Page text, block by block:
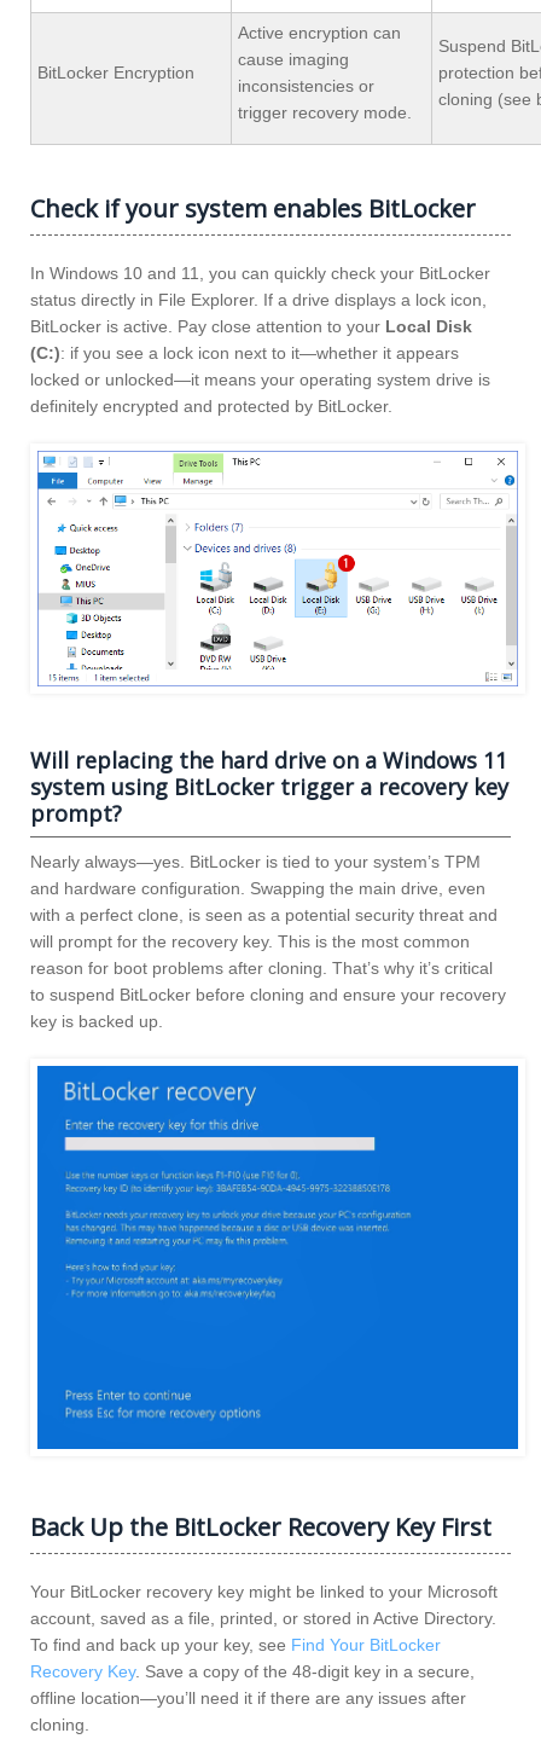
BitLocker Encryption
Active encryption can
cause imaging
inconsistencies or
trigger recovery mode.
Suspend
protection
cloning (see
Check if your system enables BitLocker
In Windows 10 and 11, you can quickly check your BitLocker
status directly in File Explorer. If a drive displays a lock icon,
BitLocker is active. Pay close attention to your Local Disk
(C:): if you see a lock icon next to it—whether it appears
locked or unlocked—it means your operating system drive is
definitely encrypted and protected by BitLocker.
Will replacing the hard drive on a Windows 11
system using BitLocker trigger a recovery key
prompt?
Nearly always—yes. BitLocker is tied to your system’s TPM
and hardware configuration. Swapping the main drive, even
with a perfect clone, is seen as a potential security threat and
will prompt for the recovery key. This is the most common
reason for boot problems after cloning. That’s why it’s critical
to suspend BitLocker before cloning and ensure your recovery
key is backed up.
Back Up the BitLocker Recovery Key First
Your BitLocker recovery key might be linked to your Microsoft
account, saved as a file, printed, or stored in Active Directory.
To find and back up your key, see Find Your BitLocker
Recovery Key. Save a copy of the 48-digit key in a secure,
offline location—you’ll need it if there are any issues after
cloning.